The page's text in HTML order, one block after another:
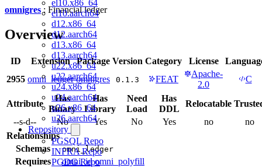
el10.x86_64
el10.aarch64
d12.x86_64
d12.aarch64
d13.x86_64
d13.aarch64
u22.x86_64
u22.aarch64
u24.x86_64
u24.aarch64
u26.x86_64
u26.aarch64
Repository
PGSQL Repo
INFRA Repo
PGDG Repo
omnigres: Financial ledger
Overview
ID Extension Package Version Category License
2955 omni_ledger omnigres 0.1.3 FEAT
Apache-
2.0
C
Attribute
Has
Binary
Has
Library
Need
Load
Has
DDL
Relocatable
--s-d--
No Yes No Yes no
no
Relationships
Schemas
omni_ledger
Requires omni_id omni_polyfill